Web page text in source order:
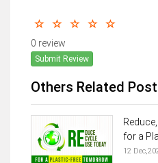
0 review
Submit Review
Others Related
for a
12